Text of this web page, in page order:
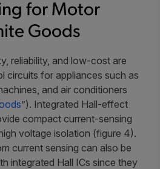
for Motor
Goods
reliability, and low-cost are
circuits for appliances such as
and air conditioners
”). Integrated Hall-effect
compact current-sensing
voltage isolation (figure 4).
current sensing can also be
integrated Hall ICs since they